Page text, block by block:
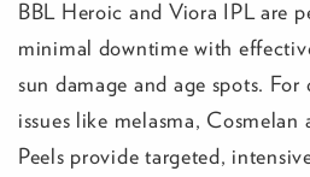
BBL Heroic and Viora IPL are
minimal downtime with
sun damage and age spots.
issues like melasma, Cosmelan
Peels provide targeted,